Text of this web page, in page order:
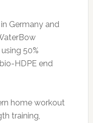
Germany and
50%
HDPE end
home workout
training,